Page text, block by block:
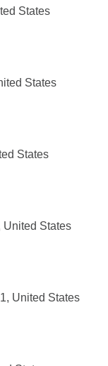
States
States
States
United States
United States